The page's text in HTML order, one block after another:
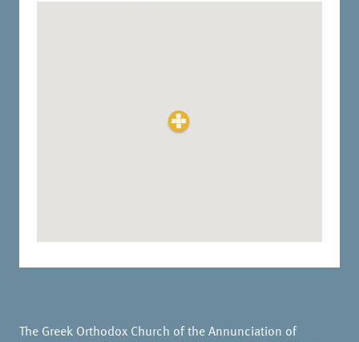
The Greek Orthodox Church of the Annunciation of